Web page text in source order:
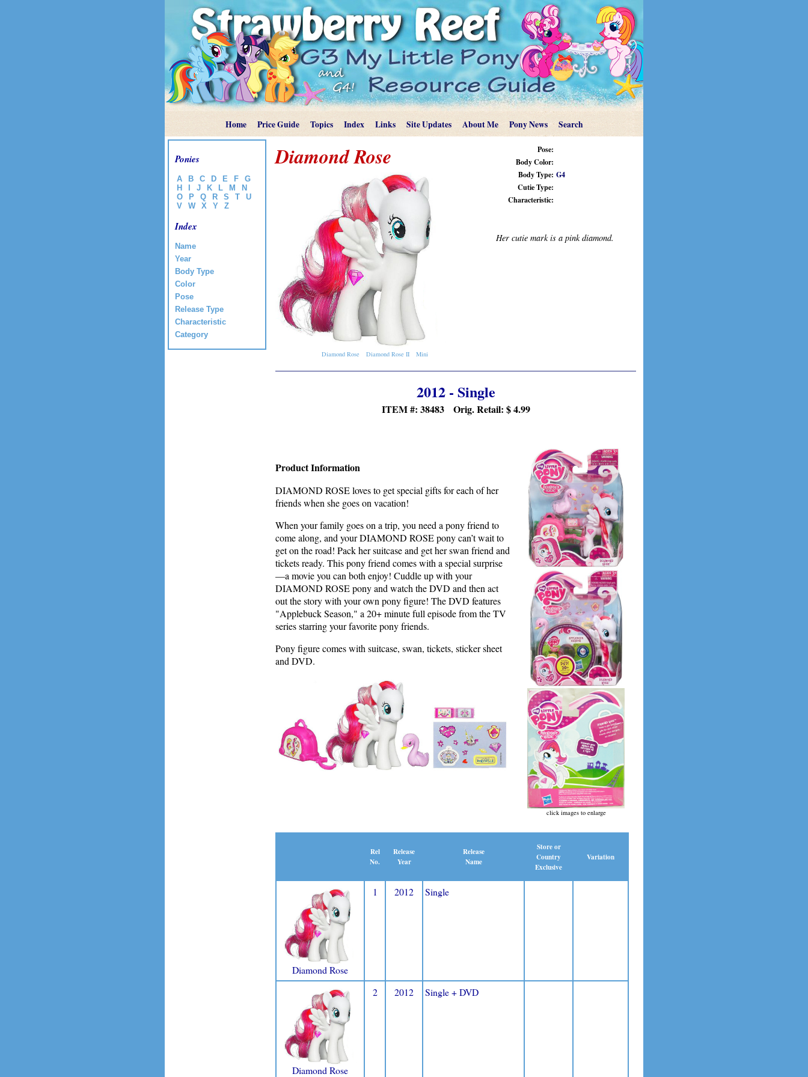
Home Price Guide Topics Index Links Site Updates About Me Pony News Search
Ponies
A B C D E F
G
H
J K L M
N
O
P Q R S T
U
V
W X Y Z
Index
Name
Year
Body Type
Color
Pose
Release Type
Characteristic
Category
Pose:
Body Color:
Body Type: G4
Cutie Type:
Characteristic:
Her cutie mark is a pink diamond.
Diamond Rose
Diamond Rose Diamond Rose II Mini
2012 - Single
ITEM #: 38483 Orig. Retail: $ 4.99
click images to enlarge
Product Information
DIAMOND ROSE loves to get special gifts for each of her
friends when she goes on vacation!
When your family goes on a trip, you need a pony friend to
come along, and your DIAMOND ROSE pony can’t wait to
get on the road! Pack her suitcase and get her swan friend and
tickets ready. This pony friend comes with a special surprise
—a movie you can both enjoy! Cuddle up with your
DIAMOND ROSE pony and watch the DVD and then act
out the story with your own pony figure! The DVD features
"Applebuck Season," a 20+ minute full episode from the TV
series starring your favorite pony friends.
Pony figure comes with suitcase, swan, tickets, sticker sheet
and DVD.
Rel
No.
Release
Year
Release
Name
Store or
Country
Exclusive
Variation
Diamond Rose
1 2012 Single
Diamond Rose
2 2012 Single + DVD